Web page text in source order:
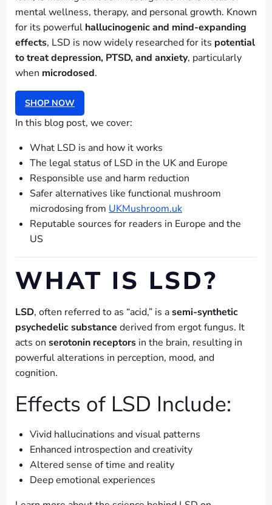
mental wellness, therapy, and personal growth. Known
for its powerful hallucinogenic and mind-expanding
effects, LSD is now widely researched for its potential
to treat depression, PTSD, and anxiety, particularly
when microdosed.
SHOP NOW
In this blog post, we cover:
What LSD is and how it works
The legal status of LSD in the UK and Europe
Responsible use and harm reduction
Safer alternatives like functional mushroom
microdosing from UKMushroom.uk
Reputable sources for readers in Europe and the
US
WHAT IS LSD?
LSD, often referred to as “acid,” is asemi-synthetic
psychedelic substance derived from ergot fungus. It
acts on serotonin receptors in the brain, resulting in
powerful alterations in perception, mood, and
cognition.
Effects of LSD Include:
Vivid hallucinations and visual patterns
Enhanced introspection and creativity
Altered sense of time and reality
Deep emotional experiences